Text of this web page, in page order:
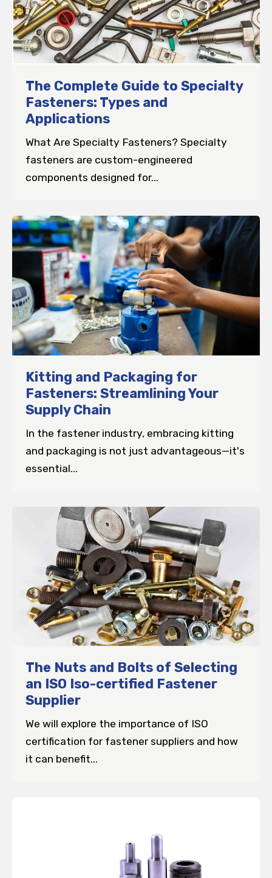
The Complete Guide to Specialty
Fasteners: Types and
Applications
What Are Specialty Fasteners? Specialty
fasteners are custom-engineered
components designed for...
Kitting and Packaging for
Fasteners: Streamlining Your
Supply Chain
In the fastener industry, embracing kitting
and packaging is not just advantageous—it's
essential...
The Nuts and Bolts of Selecting
an ISO Iso-certified Fastener
Supplier
We will explore the importance of ISO
certification for fastener suppliers and how
it can benefit...